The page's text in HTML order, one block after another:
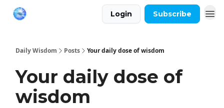
Login Subscribe
Daily Wisdom Posts Your daily dose of wisdom
Your daily dose of
wisdom